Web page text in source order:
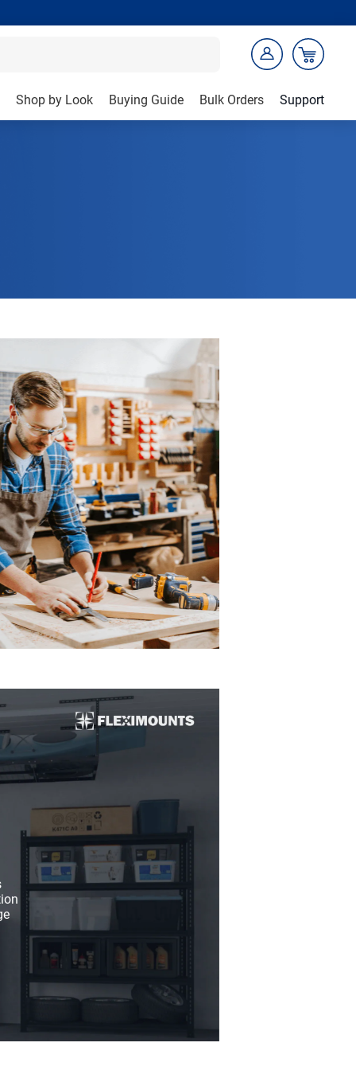
Shop by Look Buying Guide Bulk Orders Support